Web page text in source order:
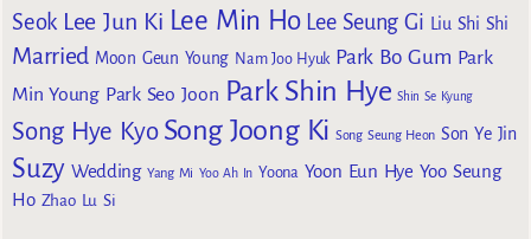
Seok Lee Jun Ki Lee Min Ho Lee Seung Gi Liu Shi Shi
Married Moon Geun Young Nam Joo Hyuk Park Bo Gum Park
Min Young Park Seo Joon Park Shin Hye Shin Se Kyung
Song Hye Kyo Song Joong Ki Song Seung Heon Son Ye Jin
Suzy Wedding Yang Mi Yoo Ah In Yoona Yoon Eun Hye Yoo Seung
Ho Zhao Lu Si